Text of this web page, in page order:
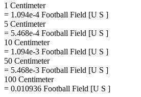
1 Centimeter
= 1.094e-4 Football Field [U S ]
5 Centimeter
= 5.468e-4 Football Field [U S ]
10 Centimeter
= 1.094e-3 Football Field [U S ]
50 Centimeter
= 5.468e-3 Football Field [U S ]
100 Centimeter
= 0.010936 Football Field [U S ]